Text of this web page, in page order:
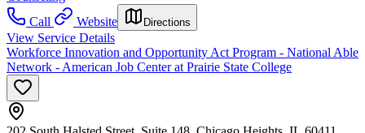
Call
Website Directions
View Service Details
Workforce Innovation and Opportunity Act Program - National Able
Network - American Job Center at Prairie State College